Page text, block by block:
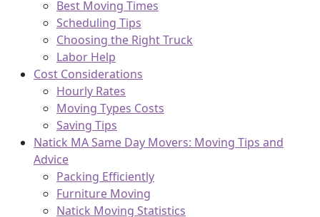
Best Moving Times
Scheduling Tips
Choosing the Right Truck
Labor Help
Cost Considerations
Hourly Rates
Moving Types Costs
Saving Tips
Natick MA Same Day Movers: Moving Tips and
Advice
Packing Efficiently
Furniture Moving
Natick Moving Statistics